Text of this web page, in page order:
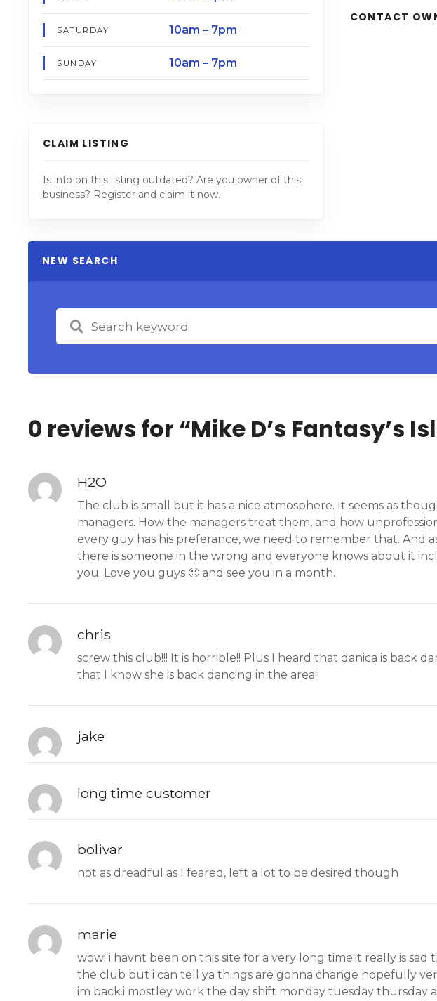
SATURDAY 10am – 7pm
SUNDAY 10am – 7pm
CLAIM LISTING
Is info on this listing outdated? Are you owner of this
business? Register and claim it now.
CONTACT
NEW SEARCH
0 reviews for “Mike D’s Fantasy’s
H2O
The club is small but it has a nice atmosphere. It seems as
managers. How the managers treat them, and how
every guy has his preferance, we need to remember that.
there is someone in the wrong and everyone knows about it
you. Love you guys 🙂 and see you in a month.
chris
screw this club!!! It is horrible!! Plus I heard that danica is back
that I know she is back dancing in the area!!
jake
long time customer
bolivar
not as dreadful as I feared, left a lot to be desired though
marie
wow! i havnt been on this site for a very long time.it really is
the club but i can tell ya things are gonna change hopefully
im back.i mostley work the day shift monday tuesday thursday